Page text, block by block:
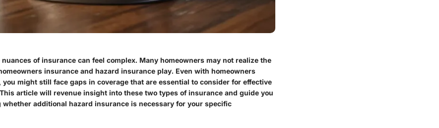
of insurance can feel complex. Many homeowners may not realize the
insurance and hazard insurance play. Even with homeowners
you might still face gaps in coverage that are essential to consider for effective
article will revenue insight into these two types of insurance and guide you
additional hazard insurance is necessary for your specific